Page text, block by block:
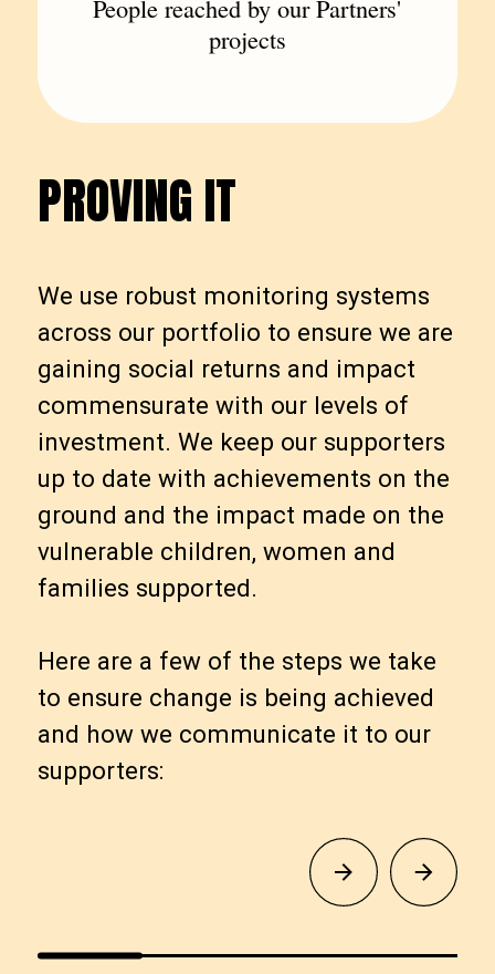
People reached by our Partners'
projects
PROVING IT
PROVINGIT
We use robust monitoring systems
across our portfolio to ensure we are
gaining social returns and impact
commensurate with our levels of
investment. We keep our supporters
up to date with achievements on the
ground and the impact made on the
vulnerable children, women and
families supported.
Here are a few of the steps we take
to ensure change is being achieved
and how we communicate it to our
supporters: